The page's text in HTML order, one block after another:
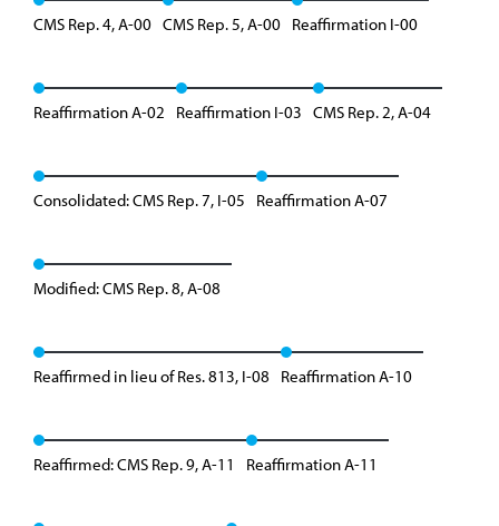
CMS Rep. 4, A-00 CMS Rep. 5, A-00 Reaffirmation I-00
Reaffirmation A-02 Reaffirmation I-03 CMS Rep. 2, A-04
Consolidated: CMS Rep. 7, I-05 Reaffirmation A-07
Modified: CMS Rep. 8, A-08
Reaffirmed in lieu of Res. 813, I-08 Reaffirmation A-10
Reaffirmed: CMS Rep. 9, A-11 Reaffirmation A-11